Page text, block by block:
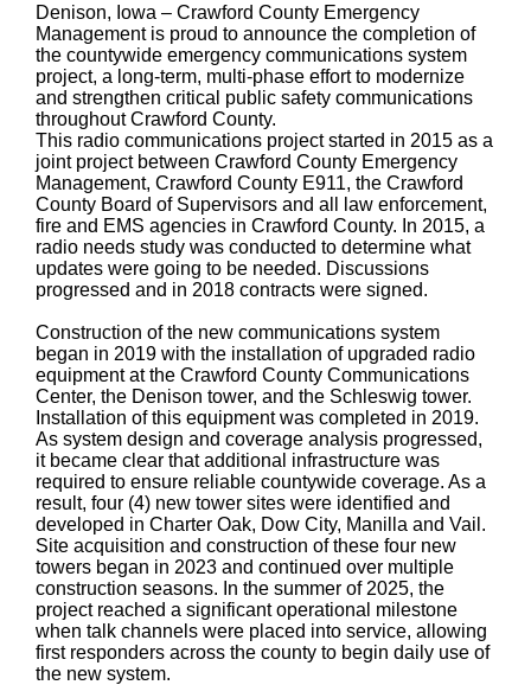
Denison, Iowa – Crawford County Emergency
Management is proud to announce the completion of
the countywide emergency communications system
project, a long-term, multi-phase effort to modernize
and strengthen critical public safety communications
throughout Crawford County.
This radio communications project started in 2015 as a
joint project between Crawford County Emergency
Management, Crawford County E911, the Crawford
County Board of Supervisors and all law enforcement,
fire and EMS agencies in Crawford County. In 2015, a
radio needs study was conducted to determine what
updates were going to be needed. Discussions
progressed and in 2018 contracts were signed.
Construction of the new communications system
began in 2019 with the installation of upgraded radio
equipment at the Crawford County Communications
Center, the Denison tower, and the Schleswig tower.
Installation of this equipment was completed in 2019.
As system design and coverage analysis progressed,
it became clear that additional infrastructure was
required to ensure reliable countywide coverage. As a
result, four (4) new tower sites were identified and
developed in Charter Oak, Dow City, Manilla and Vail.
Site acquisition and construction of these four new
towers began in 2023 and continued over multiple
construction seasons. In the summer of 2025, the
project reached a significant operational milestone
when talk channels were placed into service, allowing
first responders across the county to begin daily use of
the new system.